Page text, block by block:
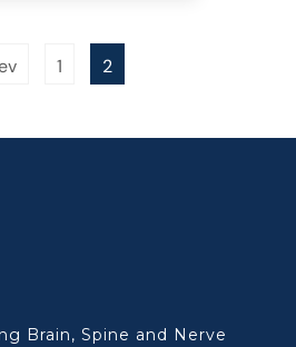
1 2
Brain, Spine and Nerve